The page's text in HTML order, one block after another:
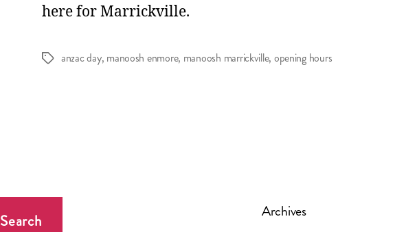
here forMarrickville.
Tags anzac day, manoosh enmore, manoosh marrickville, opening hours
Search Archives